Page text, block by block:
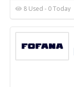
8 Used - 0 Today